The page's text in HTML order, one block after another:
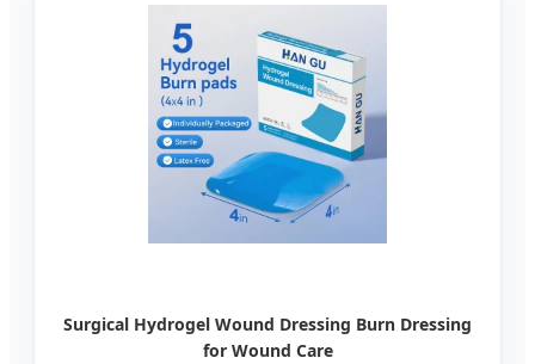
Surgical Hydrogel Wound Dressing Burn Dressing
for Wound Care